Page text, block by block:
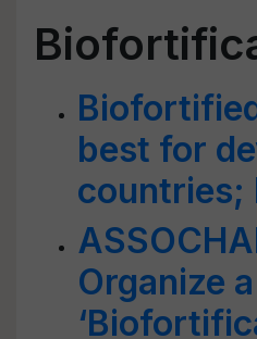
best for
countries;
Organize